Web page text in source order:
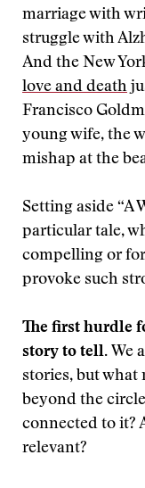
marriage with
struggle with
And the New
love and death
Francisco
young wife, the
mishap at the
Setting aside “A
particular tale,
compelling or
provoke such
The first hurdle
story to tell. We
stories, but what
beyond the
connected to it?
relevant?